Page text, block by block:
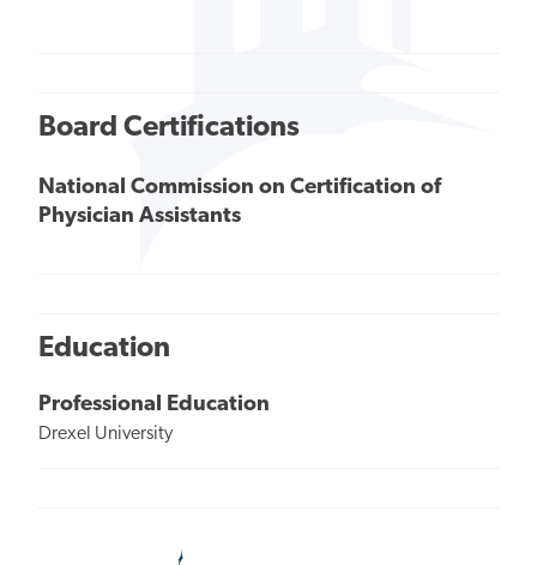
Board Certifications
National Commission on Certification of
Physician Assistants
Education
Professional Education
Drexel University